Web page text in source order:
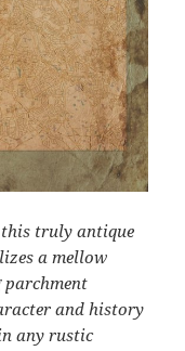
truly antique
a mellow
parchment
and history
any rustic